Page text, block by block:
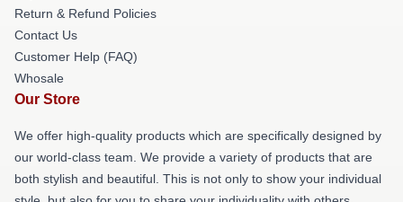
Return & Refund Policies
Contact Us
Customer Help (FAQ)
Whosale
Our Store
We offer high-quality products which are specifically designed by
our world-class team. We provide a variety of products that are
both stylish and beautiful. This is not only to show your individual